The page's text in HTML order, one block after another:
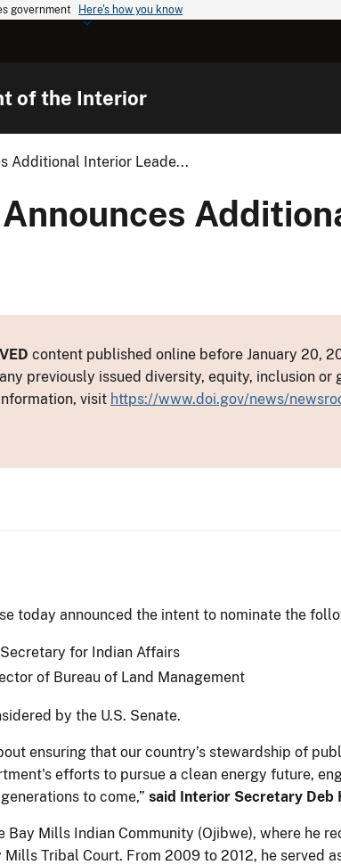
government Here's how you know
of the Interior
Additional Interior Leade...
content published online before January 20,
previously issued diversity, equity, inclusion
visit https://www.doi.gov/news/
today announced the intent to nominate the
for Indian Affairs
of Bureau of Land Management
by the U.S. Senate.
ensuring that our country’s stewardship of
efforts to pursue a clean energy future,
to come,” said Interior Secretary Deb
Bay Mills Indian Community (Ojibwe), where he
Mills Tribal Court. From 2009 to 2012, he served